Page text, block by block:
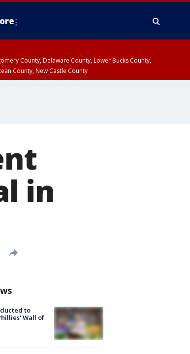
County, Delaware County, Lower Bucks County,
County, New Castle County
in
to
Wall of